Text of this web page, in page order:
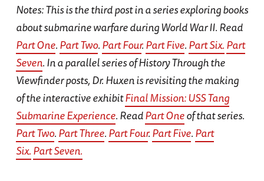
Notes: This is the third post in a series exploring books
about submarine warfare during World War II. Read
Part One.Part Two.Part Four.Part Five.Part Six.Part
Seven. In a parallel series of History Through the
Viewfinder posts, Dr. Huxen is revisiting the making
of the interactive exhibitFinal Mission: USS Tang
Submarine Experience. ReadPart Oneof that series.
Part Two.Part Three.Part Four.Part Five.Part
Six.Part Seven.